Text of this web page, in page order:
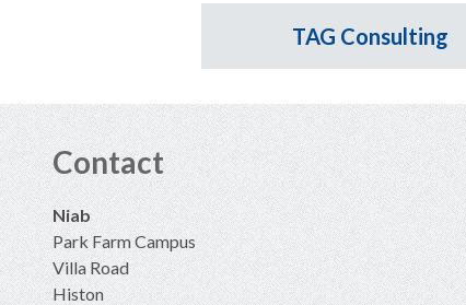
TAG Consulting
Contact
Niab
Park Farm Campus
Villa Road
Histon